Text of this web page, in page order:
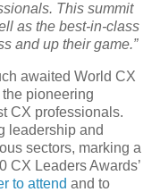
This summit
as the best-in-class
and up their game.”
awaited World CX
pioneering
CX professionals.
leadership and
sectors, marking a
CX Leaders Awards’
to attend and to